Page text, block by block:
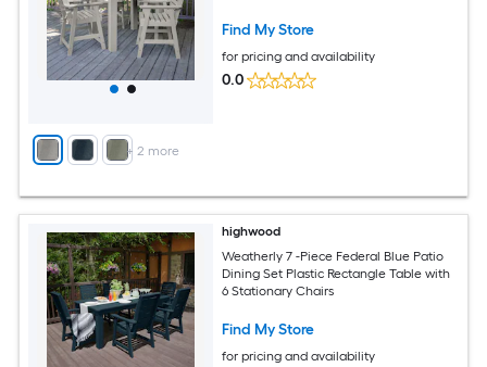
+ 2 more
Find My Store
for pricing and availability
0.0
highwood
Weatherly 7 -Piece Federal Blue Patio
Dining Set Plastic Rectangle Table with
6 Stationary Chairs
Find My Store
for pricing and availability